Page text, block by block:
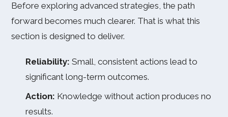
Before exploring advanced strategies, the path
forward becomes much clearer. That is what this
section is designed to deliver.
Reliability: Small, consistent actions lead to
significant long-term outcomes.
Action: Knowledge without action produces no
results.